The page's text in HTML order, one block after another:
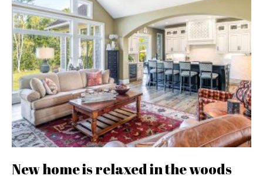
New home is relaxed in the woods